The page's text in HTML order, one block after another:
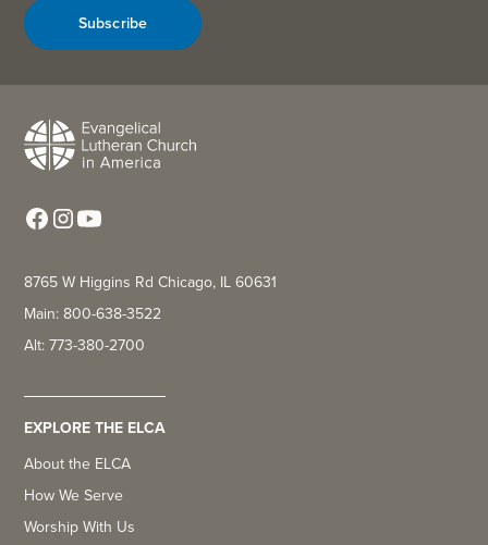
Subscribe
8765 W Higgins Rd Chicago, IL 60631
Main: 800-638-3522
Alt: 773-380-2700
EXPLORE THE ELCA
About the ELCA
How We Serve
Worship With Us